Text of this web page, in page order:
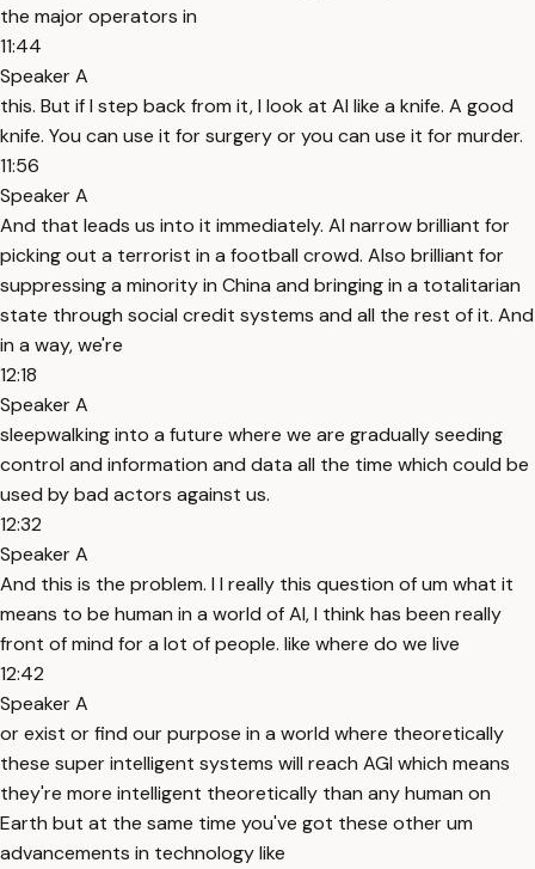
the major operators in
11:44
Speaker A
this. But if I step back from it, I look at AI like a knife. A good
knife. You can use it for surgery or you can use it for murder.
11:56
Speaker A
And that leads us into it immediately. AI narrow brilliant for
picking out a terrorist in a football crowd. Also brilliant for
suppressing a minority in China and bringing in a totalitarian
state through social credit systems and all the rest of it. And
in a way, we're
12:18
Speaker A
sleepwalking into a future where we are gradually seeding
control and information and data all the time which could be
used by bad actors against us.
12:32
Speaker A
And this is the problem. I I really this question of um what it
means to be human in a world of AI, I think has been really
front of mind for a lot of people. like where do we live
12:42
Speaker A
or exist or find our purpose in a world where theoretically
these super intelligent systems will reach AGI which means
they're more intelligent theoretically than any human on
Earth but at the same time you've got these other um
advancements in technology like